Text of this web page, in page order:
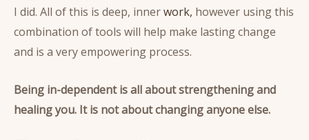
I did. All of this is deep, innerwork, however using this
combination of tools will help make lasting change
and is a very empowering process.
Being in-dependent is all about strengthening and
healing you. It is not about changing anyone else.